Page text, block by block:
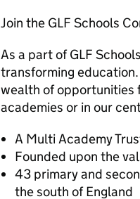
Join the GLF Schools
As a part of GLF
transforming
wealth of opportunities
academies or in our
A Multi Academy
Founded upon the
43 primary and
the south of England